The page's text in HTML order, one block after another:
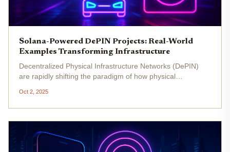
Solana-Powered DePIN Projects: Real-World
Examples Transforming Infrastructure
Decentralized Physical Infrastructure Networks (DePIN)
are rapidly shifting the paradigm of how physical
leveraging blockchain technology, DePIN projects enable
communities to...
Oct 2, 2025